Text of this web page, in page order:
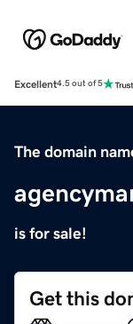
Excellent4.5 out of 5
The domain
is for sale!
Get this